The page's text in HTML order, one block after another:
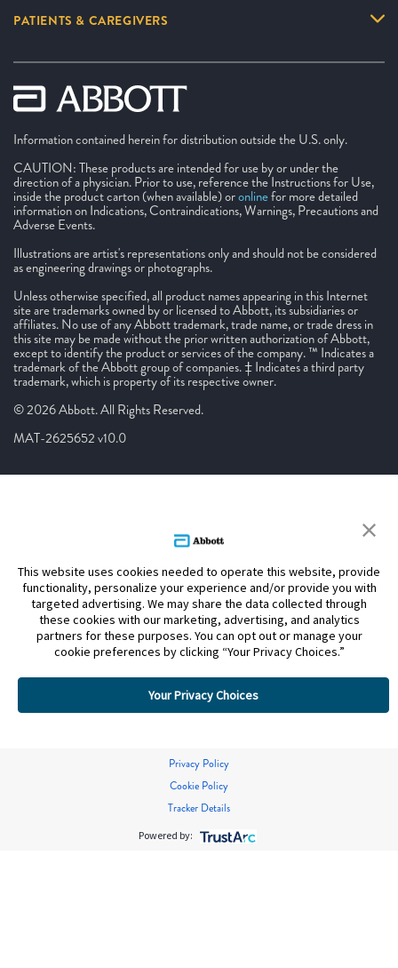
PATIENTS & CAREGIVERS
Information contained herein for distribution outside the U.S. only.
CAUTION: These products are intended for use by or under the
direction of a physician. Prior to use, reference the Instructions for Use,
inside the product carton (when available) oronlinefor more detailed
information on Indications, Contraindications, Warnings, Precautions and
Adverse Events.
Illustrations are artist's representations only and should not be considered
as engineering drawings or photographs.
Unless otherwise specified, all product names appearing in this Internet
site are trademarks owned by or licensed to Abbott, its subsidiaries or
affiliates. No use of any Abbott trademark, trade name, or trade dress in
this site may be made without the prior written authorization of Abbott,
except to identify the product or services of the company. ™ Indicates a
trademark of the Abbott group of companies. ‡ Indicates a third party
trademark, which is property of its respective owner.
© 2026 Abbott. All Rights Reserved.
MAT-2625652 v10.0
This website uses cookies needed to operate this website, provide
functionality, personalize your experience and/or provide you with
targeted advertising. We may share the data collected through
these cookies with our marketing, advertising, and analytics
partners for these purposes. You can opt out or manage your
cookie preferences by clicking “Your Privacy Choices.”
Your Privacy Choices
Privacy Policy
Cookie Policy
Tracker Details
Powered by: